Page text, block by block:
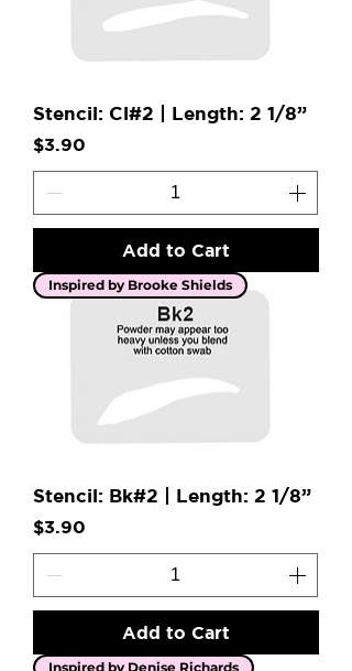
Stencil: Cl#2 | Length: 2 1/8”
Price
$3.90
Add to Cart
Inspired by Brooke Shields
Stencil: Bk#2 | Length: 2 1/8”
Price
$3.90
Add to Cart
Inspired by Denise Richards